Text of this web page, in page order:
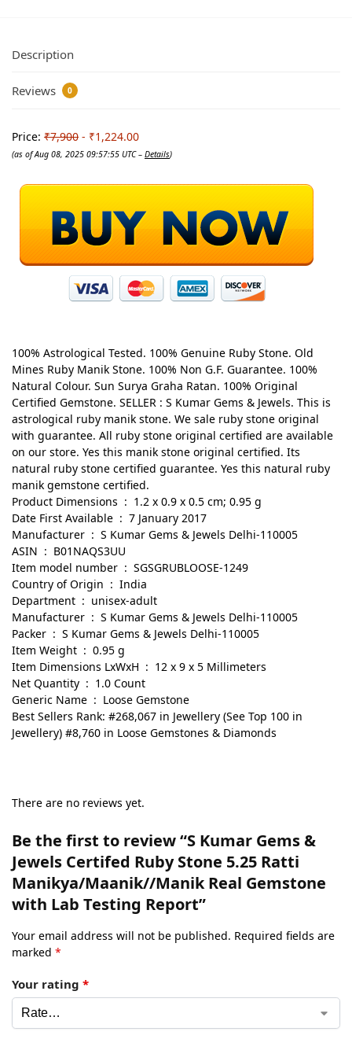
Description
Reviews 0
Price: ₹7,900 - ₹1,224.00
(as of Aug 08, 2025 09:57:55 UTC – Details)
100% Astrological Tested. 100% Genuine Ruby Stone. Old
Mines Ruby Manik Stone. 100% Non G.F. Guarantee. 100%
Natural Colour. Sun Surya Graha Ratan. 100% Original
Certified Gemstone. SELLER : S Kumar Gems & Jewels. This is
astrological ruby manik stone. We sale ruby stone original
with guarantee. All ruby stone original certified are available
on our store. Yes this manik stone original certified. Its
natural ruby stone certified guarantee. Yes this natural ruby
manik gemstone certified.
Product Dimensions ‏ : ‎ 1.2 x 0.9 x 0.5 cm; 0.95 g
Date First Available ‏ : ‎ 7 January 2017
Manufacturer ‏ : ‎ S Kumar Gems & Jewels Delhi-110005
ASIN ‏ : ‎ B01NAQS3UU
Item model number ‏ : ‎ SGSGRUBLOOSE-1249
Country of Origin ‏ : ‎ India
Department ‏ : ‎ unisex-adult
Manufacturer ‏ : ‎ S Kumar Gems & Jewels Delhi-110005
Packer ‏ : ‎ S Kumar Gems & Jewels Delhi-110005
Item Weight ‏ : ‎ 0.95 g
Item Dimensions LxWxH ‏ : ‎ 12 x 9 x 5 Millimeters
Net Quantity ‏ : ‎ 1.0 Count
Generic Name ‏ : ‎ Loose Gemstone
Best Sellers Rank: #268,067 in Jewellery (See Top 100 in
Jewellery) #8,760 in Loose Gemstones & Diamonds
There are no reviews yet.
Be the first to review “S Kumar Gems &
Jewels Certifed Ruby Stone 5.25 Ratti
Manikya/Maanik//Manik Real Gemstone
with Lab Testing Report”
Your email address will not be published. Required fields are
marked *
Your rating *